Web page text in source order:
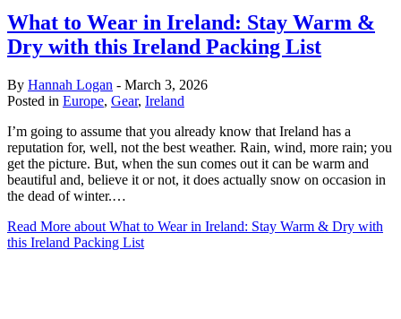
What to Wear in Ireland: Stay Warm &
Dry with this Ireland Packing List
By Hannah Logan - March 3, 2026
Posted in Europe, Gear, Ireland
I’m going to assume that you already know that Ireland has a
reputation for, well, not the best weather. Rain, wind, more rain; you
get the picture. But, when the sun comes out it can be warm and
beautiful and, believe it or not, it does actually snow on occasion in
the dead of winter.…
Read More about What to Wear in Ireland: Stay Warm & Dry with
this Ireland Packing List